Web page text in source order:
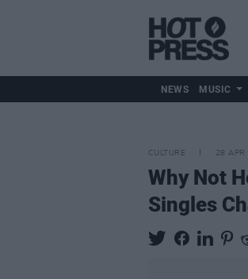
NEWS MUSIC
CULTURE 28 APR
Why Not
Singles